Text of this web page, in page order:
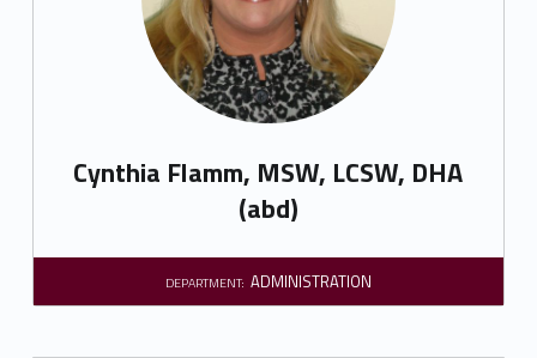
Cynthia Flamm, MSW, LCSW, DHA
(abd)
DEPARTMENT: ADMINISTRATION